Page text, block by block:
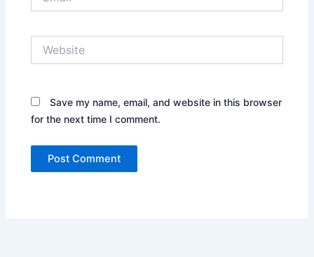
Save my name, email, and website in this browser
for the next time I comment.